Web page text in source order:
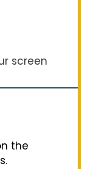
screen
the